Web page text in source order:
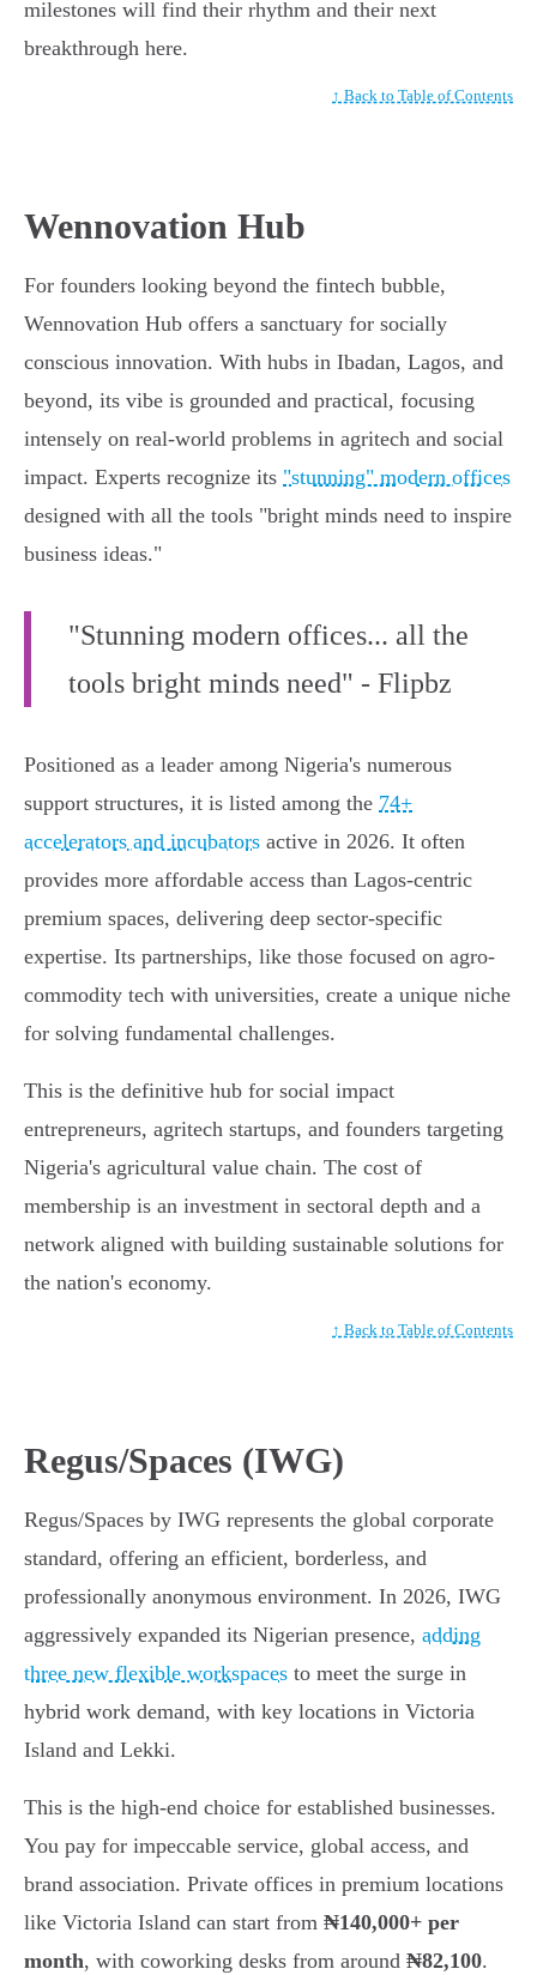
milestones will find their rhythm and their next
breakthrough here.
↑ Back to Table of Contents
Wennovation Hub
For founders looking beyond the fintech bubble,
Wennovation Hub offers a sanctuary for socially
conscious innovation. With hubs in Ibadan, Lagos, and
beyond, its vibe is grounded and practical, focusing
intensely on real-world problems in agritech and social
impact. Experts recognize its "stunning" modern offices
designed with all the tools "bright minds need to inspire
business ideas."
"Stunning modern offices... all the
tools bright minds need" - Flipbz
Positioned as a leader among Nigeria's numerous
support structures, it is listed among the 74+
accelerators and incubators active in 2026. It often
provides more affordable access than Lagos-centric
premium spaces, delivering deep sector-specific
expertise. Its partnerships, like those focused on agro-
commodity tech with universities, create a unique niche
for solving fundamental challenges.
This is the definitive hub for social impact
entrepreneurs, agritech startups, and founders targeting
Nigeria's agricultural value chain. The cost of
membership is an investment in sectoral depth and a
network aligned with building sustainable solutions for
the nation's economy.
↑ Back to Table of Contents
Regus/Spaces (IWG)
Regus/Spaces by IWG represents the global corporate
standard, offering an efficient, borderless, and
professionally anonymous environment. In 2026, IWG
aggressively expanded its Nigerian presence, adding
three new flexible workspaces to meet the surge in
hybrid work demand, with key locations in Victoria
Island and Lekki.
This is the high-end choice for established businesses.
You pay for impeccable service, global access, and
brand association. Private offices in premium locations
like Victoria Island can start from ₦140,000+ per
month, with coworking desks from around ₦82,100.